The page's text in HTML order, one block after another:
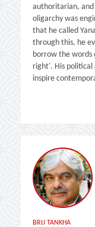
authoritarian,
oligarchy was
that he called
through this, he
borrow the words
right'. His political
inspire
BRIJ TANKHA